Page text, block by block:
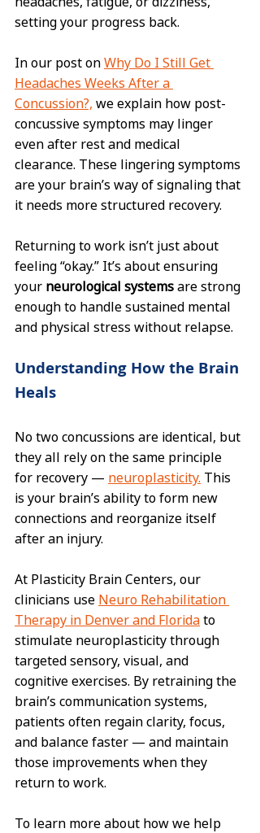
setting your progress back.
In our post on Why Do I Still Get
Headaches Weeks After a
Concussion?, we explain how post-
concussive symptoms may linger
even after rest and medical
clearance. These lingering symptoms
are your brain’s way of signaling that
it needs more structured recovery.
Returning to work isn’t just about
feeling “okay.” It’s about ensuring
your neurological systems are strong
enough to handle sustained mental
and physical stress without relapse.
Understanding How the Brain
Heals
No two concussions are identical, but
they all rely on the same principle
for recovery — neuroplasticity. This
is your brain’s ability to form new
connections and reorganize itself
after an injury.
At Plasticity Brain Centers, our
clinicians use Neuro Rehabilitation
Therapy in Denver and Florida to
stimulate neuroplasticity through
targeted sensory, visual, and
cognitive exercises. By retraining the
brain’s communication systems,
patients often regain clarity, focus,
and balance faster — and maintain
those improvements when they
return to work.
To learn more about how we help